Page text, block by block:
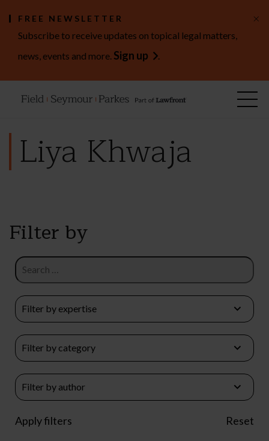
FREE NEWSLETTER
Subscribe to receive updates on topical legal matters,
news, events and more. Sign up .
×
Liya Khwaja